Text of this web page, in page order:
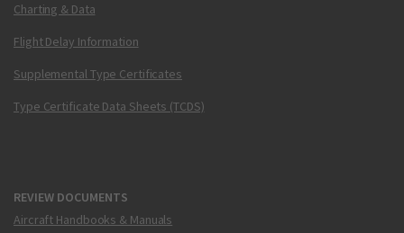
Charting & Data
Flight Delay Information
Supplemental Type Certificates
Type Certificate Data Sheets (TCDS)
REVIEW DOCUMENTS
Aircraft Handbooks & Manuals